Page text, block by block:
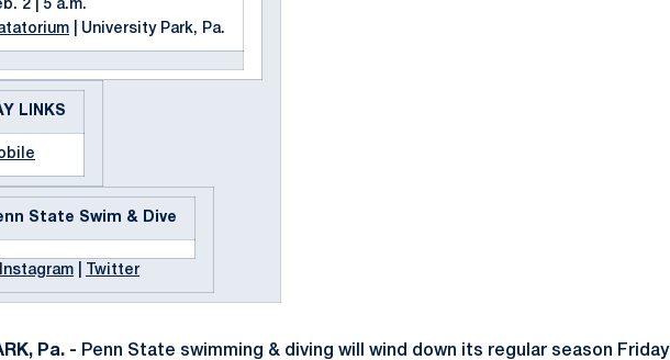
2 | 5 a.m.
| University Park, Pa.
LINKS
State Swim & Dive
Instagram Twitter
Pa. - Penn State swimming & diving will wind down its regular season Friday